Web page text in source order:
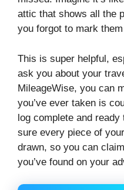
attic that shows all the
you forgot to mark
This is super helpful,
ask you about your
MileageWise, you can
you’ve ever taken is
log complete and
sure every piece of
drawn, so you can
you’ve found on your